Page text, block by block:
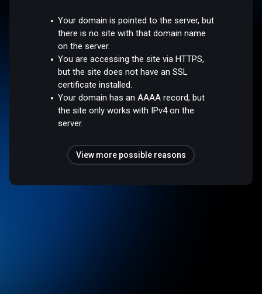
Your domain is pointed to the server, but
there is no site with that domain name
on the server.
You are accessing the site via HTTPS,
but the site does not have an SSL
certificate installed.
Your domain has an AAAA record, but
the site only works with IPv4 on the
server.
View more possible reasons